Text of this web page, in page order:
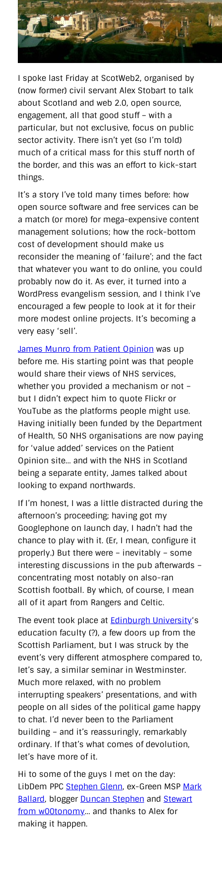
directgov dius downingstreet drupal engagement
facebook flickr foi foreignoffice francismaude freedata
gds google gordonbrown governanceofbritain govuk
guardian guidofawkes health hosting innovation
internetexplorer labourparty libdems liveblog
lynnefeatherstone
marthalanefox
mashup
microsoft MPs mysociety nhs onepolitics opensource
ordnancesurvey ournhs parliament petitions
politics
powerofinformation
pressoffice puffbox
rationalisation
reshuffle rss simonwheatley skunkworks skynews
statistics
stephenhale stephgray telegraph toldyouso
tomloosemore
tomwatson transparency
transport
treasury twitter typepad video walesoffice
wordcamp
wordcampuk
wordpress wordupwhitehall youtube
Privacy Policy
I spoke last Friday at ScotWeb2, organised by
(now former) civil servant Alex Stobart to talk
about Scotland and web 2.0, open source,
engagement, all that good stuff – with a
particular, but not exclusive, focus on public
sector activity. There isn’t yet (so I’m told)
much of a critical mass for this stuff north of
the border, and this was an effort to kick-start
things.
It’s a story I’ve told many times before: how
open source software and free services can be
a match (or more) for mega-expensive content
management solutions; how the rock-bottom
cost of development should make us
reconsider the meaning of ‘failure’; and the fact
that whatever you want to do online, you could
probably now do it. As ever, it turned into a
WordPress evangelism session, and I think I’ve
encouraged a few people to look at it for their
more modest online projects. It’s becoming a
very easy ‘sell’.
James Munro from Patient Opinion was up
before me. His starting point was that people
would share their views of NHS services,
whether you provided a mechanism or not –
but I didn’t expect him to quote Flickr or
YouTube as the platforms people might use.
Having initially been funded by the Department
of Health, 50 NHS organisations are now paying
for ‘value added’ services on the Patient
Opinion site… and with the NHS in Scotland
being a separate entity, James talked about
looking to expand northwards.
If I’m honest, I was a little distracted during the
afternoon’s proceeding; having got my
Googlephone on launch day, I hadn’t had the
chance to play with it. (Er, I mean, configure it
properly.) But there were – inevitably – some
interesting discussions in the pub afterwards –
concentrating most notably on also-ran
Scottish football. By which, of course, I mean
all of it apart from Rangers and Celtic.
The event took place at Edinburgh University‘s
education faculty (?), a few doors up from the
Scottish Parliament, but I was struck by the
event’s very different atmosphere compared to,
let’s say, a similar seminar in Westminster.
Much more relaxed, with no problem
interrupting speakers’ presentations, and with
people on all sides of the political game happy
to chat. I’d never been to the Parliament
building – and it’s reassuringly, remarkably
ordinary. If that’s what comes of devolution,
let’s have more of it.
Hi to some of the guys I met on the day:
LibDem PPC Stephen Glenn, ex-Green MSP Mark
Ballard, blogger Duncan Stephen and Stewart
from w00tonomy… and thanks to Alex for
making it happen.